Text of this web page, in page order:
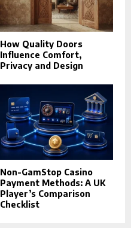
How Quality Doors
Influence Comfort,
Privacy and Design
Non-GamStop Casino
Payment Methods: A UK
Player’s Comparison
Checklist